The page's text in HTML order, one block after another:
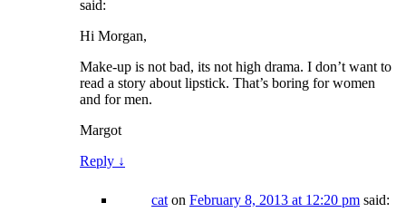
said:
Hi Morgan,
Make-up is not bad, its not high drama. I don’t want to
read a story about lipstick. That’s boring for women
and for men.
Margot
Reply ↓
cat on February 8, 2013 at 12:20 pm said: